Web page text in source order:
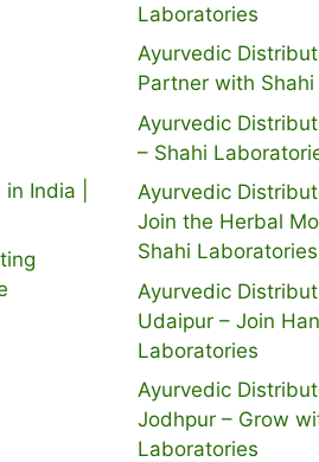
India |
Laboratories
Ayurvedic
Partner with
Ayurvedic
– Shahi
Ayurvedic
Join the Herbal
Shahi Laboratories
Ayurvedic
Udaipur – Join
Laboratories
Ayurvedic
Jodhpur – Grow
Laboratories